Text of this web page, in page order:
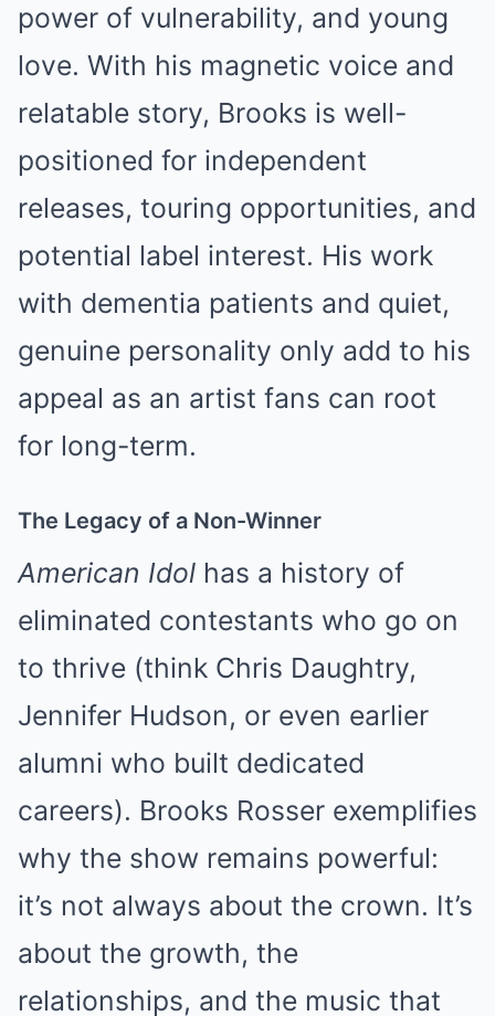
power of vulnerability, and young
love. With his magnetic voice and
relatable story, Brooks is well-
positioned for independent
releases, touring opportunities, and
potential label interest. His work
with dementia patients and quiet,
genuine personality only add to his
appeal as an artist fans can root
for long-term.
The Legacy of a Non-Winner
American Idol has a history of
eliminated contestants who go on
to thrive (think Chris Daughtry,
Jennifer Hudson, or even earlier
alumni who built dedicated
careers). Brooks Rosser exemplifies
why the show remains powerful:
it’s not always about the crown. It’s
about the growth, the
relationships, and the music that